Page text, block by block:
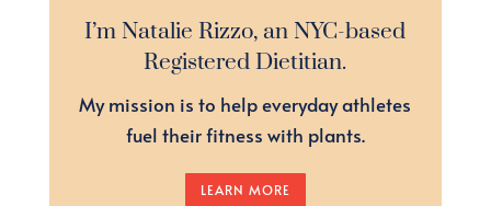
I’m Natalie Rizzo, an NYC-based
Registered Dietitian.
My mission is to help everyday athletes
fuel their fitness with plants.
LEARN MORE